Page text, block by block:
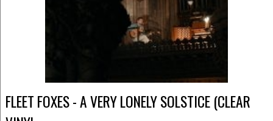
FLEET FOXES - A VERY LONELY SOLSTICE (CLEAR